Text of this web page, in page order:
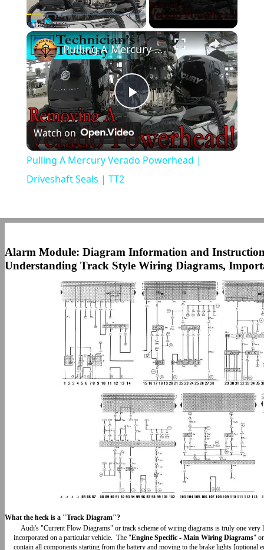
Play Unmute Fullscreen ×
Play
Video
Pulling A Mercury Verado Powerhead | Driveshaft Seals | TT2
Watch on
Pulling A Mercury Verado Powerhead |
Driveshaft Seals | TT2